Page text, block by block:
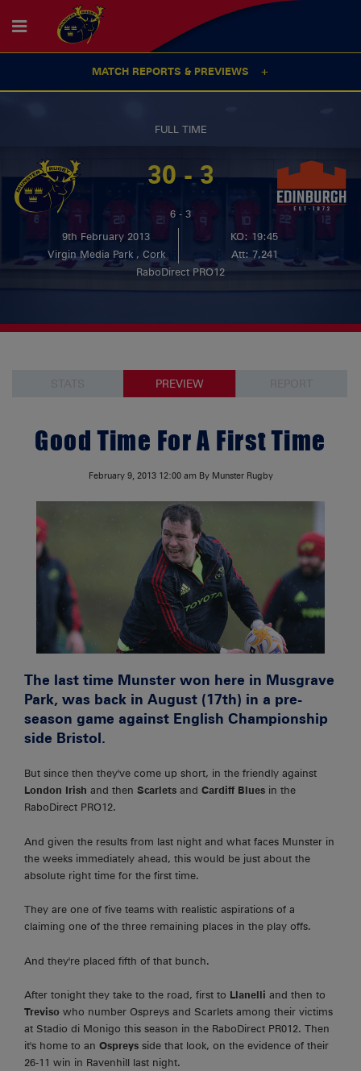
MATCH REPORTS & PREVIEWS
FULL TIME
30 - 3
6 - 3
9th February 2013
KO: 19:45
Virgin Media Park , Cork
Att: 7,241
RaboDirect PRO12
PREVIEW
Good Time For A First Time
February 9, 2013 12:00 am By Munster Rugby
The last time Munster won here in Musgrave
Park, was back in August (17th) in a pre-
season game against English Championship
side Bristol.
But since then they've come up short, in the friendly against
London Irish and then Scarlets and Cardiff Blues in the
RaboDirect PRO12.
And given the results from last night and what faces Munster in
the weeks immediately ahead, this would be just about the
absolute right time for the first time.
They are one of five teams with realistic aspirations of a
claiming one of the three remaining places in the play offs.
And they're placed fifth of that bunch.
After tonight they take to the road, first to Llanelli and then to
Treviso who number Ospreys and Scarlets among their victims
at Stadio di Monigo this season in the RaboDirect PR012. Then
it's home to an Ospreys side that look, on the evidence of their
26-11 win in Ravenhill last night.